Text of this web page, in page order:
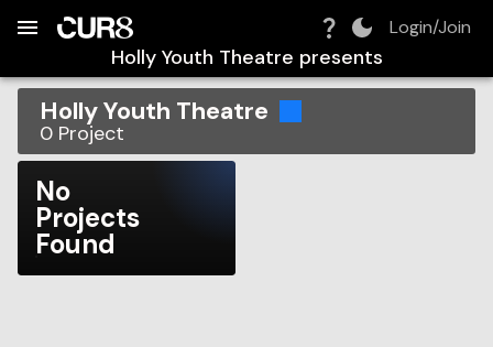
Login/Join
Holly Youth Theatre presents
Holly Youth Theatre
0 Project
No
Projects
Found